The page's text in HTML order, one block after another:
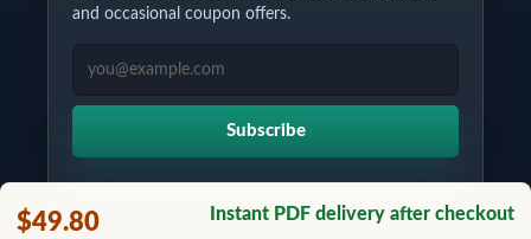
$49.80 Instant PDF delivery after checkout
and occasional coupon offers.
EMAIL ADDRESS
Subscribe